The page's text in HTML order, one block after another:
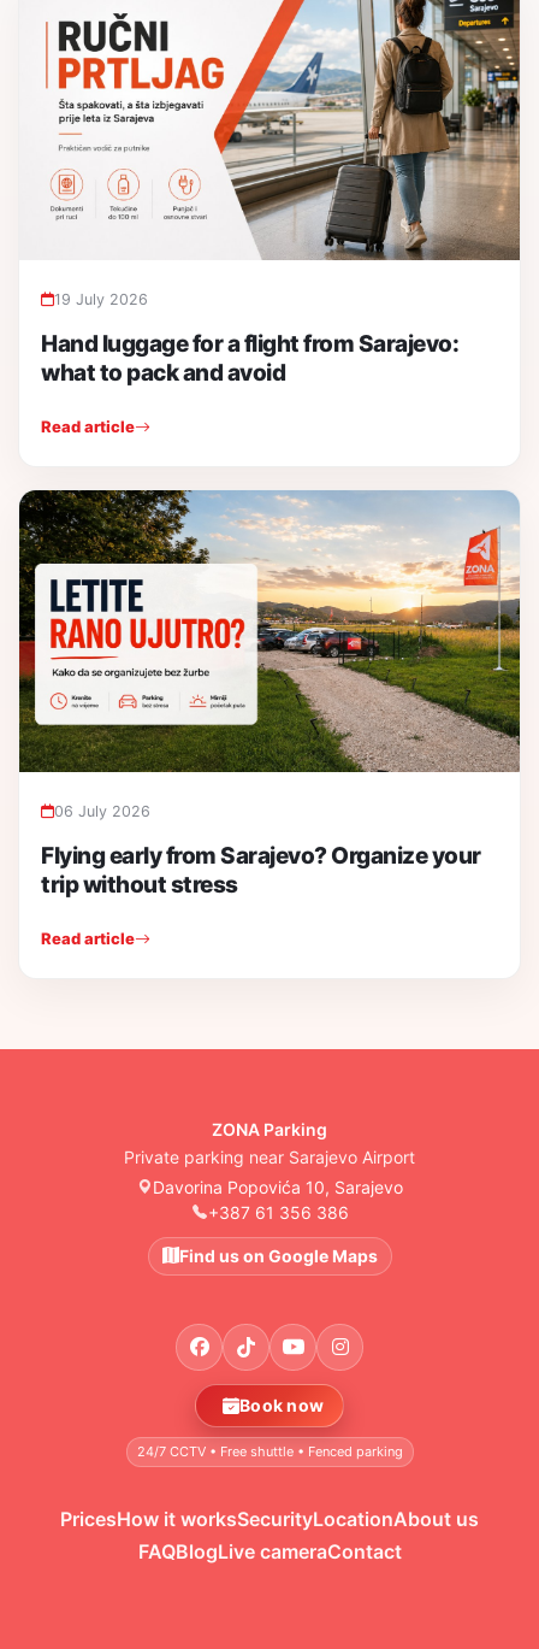
19 July 2026
Hand luggage for a flight from Sarajevo:
what to pack and avoid
Read article
06 July 2026
Flying early from Sarajevo? Organize your
trip without stress
Read article
ZONA Parking
Private parking near Sarajevo Airport
Davorina Popovića 10, Sarajevo
+387 61 356 386
Find us on Google Maps
PricesHow it worksSecurityLocationAbout us
FAQBlogLive cameraContact
Book now
24/7 CCTV • Free shuttle • Fenced parking